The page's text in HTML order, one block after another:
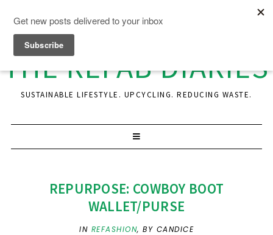
THE REFAB DIARIES
SUSTAINABLE LIFESTYLE. UPCYCLING. REDUCING WASTE.
REPURPOSE: COWBOY BOOT
WALLET/PURSE
IN REFASHION, BY CANDICE